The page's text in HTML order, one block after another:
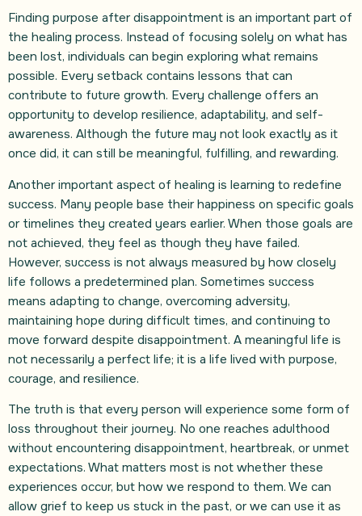
Finding purpose after disappointment is an important part of
the healing process. Instead of focusing solely on what has
been lost, individuals can begin exploring what remains
possible. Every setback contains lessons that can
contribute to future growth. Every challenge offers an
opportunity to develop resilience, adaptability, and self-
awareness. Although the future may not look exactly as it
once did, it can still be meaningful, fulfilling, and rewarding.
Another important aspect of healing is learning to redefine
success. Many people base their happiness on specific goals
or timelines they created years earlier. When those goals are
not achieved, they feel as though they have failed.
However, success is not always measured by how closely
life follows a predetermined plan. Sometimes success
means adapting to change, overcoming adversity,
maintaining hope during difficult times, and continuing to
move forward despite disappointment. A meaningful life is
not necessarily a perfect life; it is a life lived with purpose,
courage, and resilience.
The truth is that every person will experience some form of
loss throughout their journey. No one reaches adulthood
without encountering disappointment, heartbreak, or unmet
expectations. What matters most is not whether these
experiences occur, but how we respond to them. We can
allow grief to keep us stuck in the past, or we can use it as